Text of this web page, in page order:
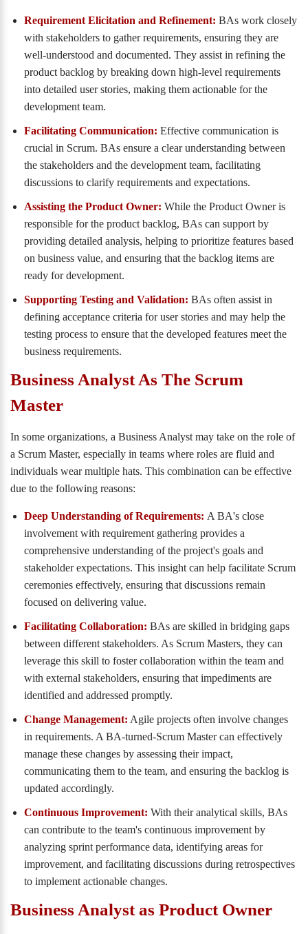
Requirement Elicitation and Refinement: BAs work closely
with stakeholders to gather requirements, ensuring they are
well-understood and documented. They assist in refining the
product backlog by breaking down high-level requirements
into detailed user stories, making them actionable for the
development team.
Facilitating Communication: Effective communication is
crucial in Scrum. BAs ensure a clear understanding between
the stakeholders and the development team, facilitating
discussions to clarify requirements and expectations.
Assisting the Product Owner: While the Product Owner is
responsible for the product backlog, BAs can support by
providing detailed analysis, helping to prioritize features based
on business value, and ensuring that the backlog items are
ready for development.
Supporting Testing and Validation: BAs often assist in
defining acceptance criteria for user stories and may help the
testing process to ensure that the developed features meet the
business requirements.
Business Analyst As The Scrum
Master
In some organizations, a Business Analyst may take on the role of
a Scrum Master, especially in teams where roles are fluid and
individuals wear multiple hats. This combination can be effective
due to the following reasons:
Deep Understanding of Requirements: A BA's close
involvement with requirement gathering provides a
comprehensive understanding of the project's goals and
stakeholder expectations. This insight can help facilitate Scrum
ceremonies effectively, ensuring that discussions remain
focused on delivering value.
Facilitating Collaboration: BAs are skilled in bridging gaps
between different stakeholders. As Scrum Masters, they can
leverage this skill to foster collaboration within the team and
with external stakeholders, ensuring that impediments are
identified and addressed promptly.
Change Management: Agile projects often involve changes
in requirements. A BA-turned-Scrum Master can effectively
manage these changes by assessing their impact,
communicating them to the team, and ensuring the backlog is
updated accordingly.
Continuous Improvement: With their analytical skills, BAs
can contribute to the team's continuous improvement by
analyzing sprint performance data, identifying areas for
improvement, and facilitating discussions during retrospectives
to implement actionable changes.
Business Analyst as Product Owner